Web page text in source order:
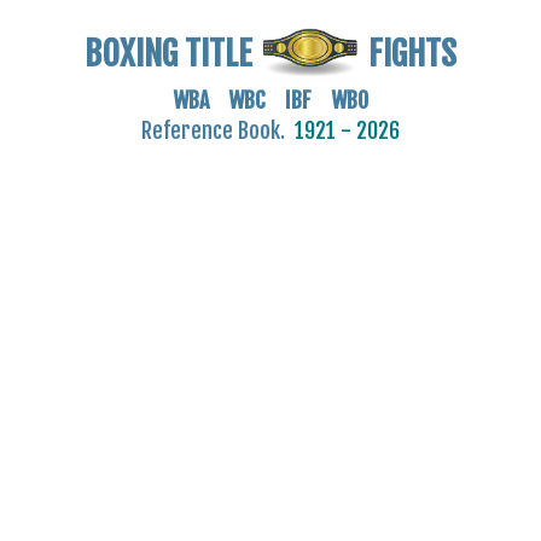
BOXING TITLE FIGHTS
WBA WBC IBF WBO
Reference Book. 1921 - 2026